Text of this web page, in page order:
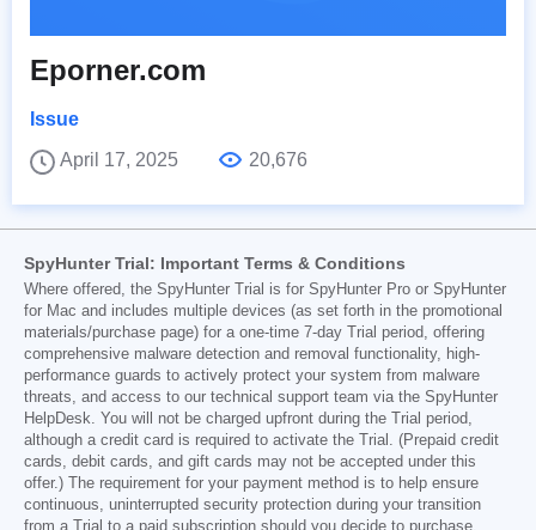
Eporner.com
Issue
April 17, 2025
20,676
SpyHunter Trial: Important Terms & Conditions
Where offered, the SpyHunter Trial is for SpyHunter Pro or SpyHunter
for Mac and includes multiple devices (as set forth in the promotional
materials/purchase page) for a one-time 7-day Trial period, offering
comprehensive malware detection and removal functionality, high-
performance guards to actively protect your system from malware
threats, and access to our technical support team via the SpyHunter
HelpDesk. You will not be charged upfront during the Trial period,
although a credit card is required to activate the Trial. (Prepaid credit
cards, debit cards, and gift cards may not be accepted under this
offer.) The requirement for your payment method is to help ensure
continuous, uninterrupted security protection during your transition